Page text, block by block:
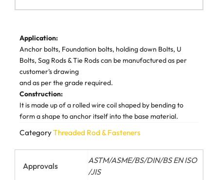
Application:
Anchor bolts, Foundation bolts, holding down Bolts, U
Bolts, Sag Rods & Tie Rods can be manufactured as per
customer’s drawing
and as per the grade required.
Construction:
It is made up of a rolled wire coil shaped by bending to
form a shape to anchor itself into the base material.
CategoryThreaded Rod & Fasteners
Approvals
ASTM/ASME/BS/DIN/BS EN ISO
/JIS